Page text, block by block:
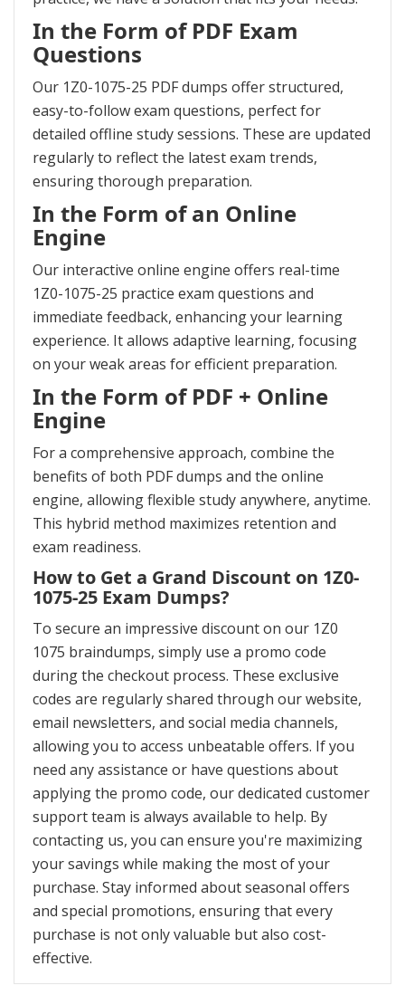
In the Form of PDF Exam
Questions
Our 1Z0-1075-25 PDF dumps offer structured,
easy-to-follow exam questions, perfect for
detailed offline study sessions. These are updated
regularly to reflect the latest exam trends,
ensuring thorough preparation.
In the Form of an Online
Engine
Our interactive online engine offers real-time
1Z0-1075-25 practice exam questions and
immediate feedback, enhancing your learning
experience. It allows adaptive learning, focusing
on your weak areas for efficient preparation.
In the Form of PDF + Online
Engine
For a comprehensive approach, combine the
benefits of both PDF dumps and the online
engine, allowing flexible study anywhere, anytime.
This hybrid method maximizes retention and
exam readiness.
How to Get a Grand Discount on 1Z0-
1075-25 Exam Dumps?
To secure an impressive discount on our 1Z0
1075 braindumps, simply use a promo code
during the checkout process. These exclusive
codes are regularly shared through our website,
email newsletters, and social media channels,
allowing you to access unbeatable offers. If you
need any assistance or have questions about
applying the promo code, our dedicated customer
support team is always available to help. By
contacting us, you can ensure you're maximizing
your savings while making the most of your
purchase. Stay informed about seasonal offers
and special promotions, ensuring that every
purchase is not only valuable but also cost-
effective.